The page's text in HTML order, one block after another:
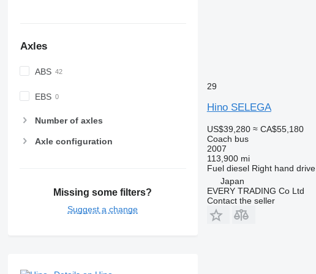
Axles
ABS
EBS
Number of axles
Axle configuration
Missing some filters?
Suggest a change
29
Hino SELEGA
US$39,280 ≈ CA$55,180
Coach bus
2007
113,900 mi
Fuel diesel Right hand drive
Japan
EVERY TRADING Co Ltd
Contact the seller